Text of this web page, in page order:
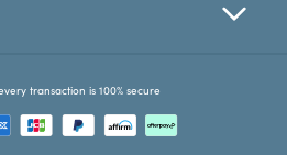
transaction is 100% secure